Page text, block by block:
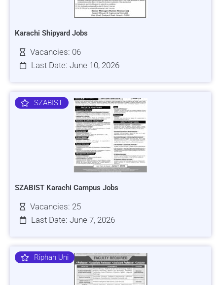
Karachi Shipyard Jobs
Vacancies: 06
Last Date: June 10, 2026
SZABIST
SZABIST Karachi Campus Jobs
Vacancies: 25
Last Date: June 7, 2026
Riphah Uni